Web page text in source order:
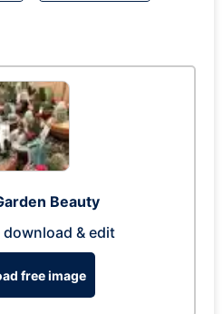
Beauty
download & edit
free image